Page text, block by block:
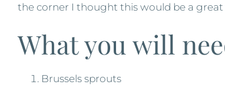
the corner I thought this would be a
What you will
Brussels sprouts